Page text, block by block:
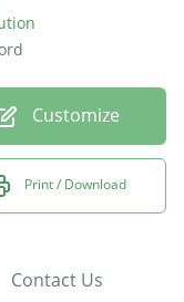
Customize
Print / Download
Contact Us